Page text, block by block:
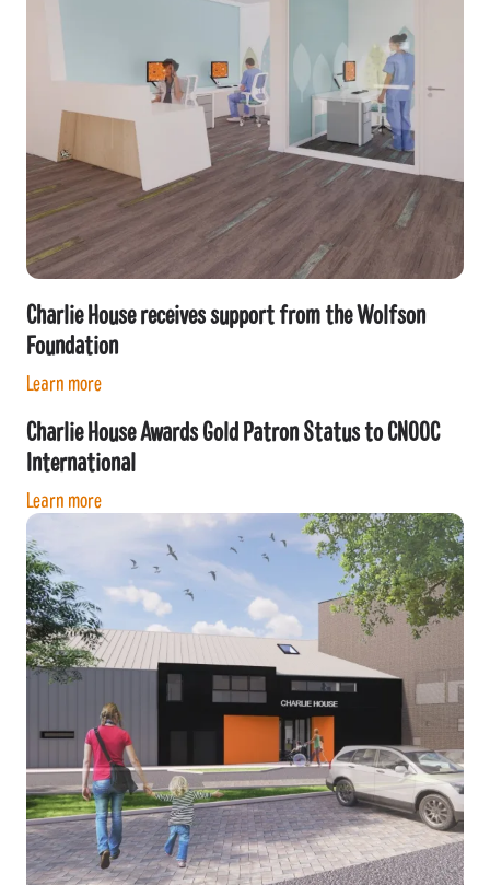
Charlie House receives support from the Wolfson
Foundation
Learn more
Charlie House Awards Gold Patron Status to CNOOC
International
Learn more